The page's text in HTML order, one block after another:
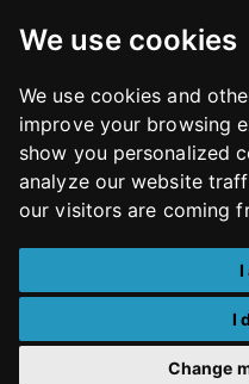
We use cookies
We use cookies and
improve your browsing
show you personalized
analyze our website
our visitors are coming
I
I
Change